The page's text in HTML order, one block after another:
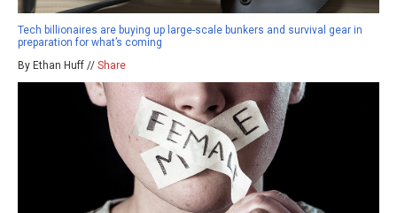
Tech billionaires are buying up large-scale bunkers and survival gear in
preparation for what’s coming
By Ethan Huff // Share